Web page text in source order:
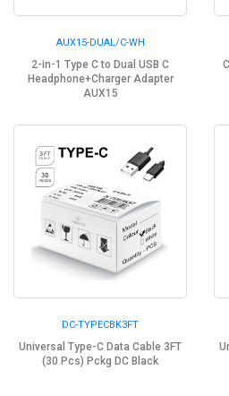
AUX15-DUAL/C-WH
2-in-1 Type C to Dual USB C
Headphone+Charger Adapter
AUX15
DC-TYPECBK3FT
Universal Type-C Data Cable 3FT
(30 Pcs) Pckg DC Black